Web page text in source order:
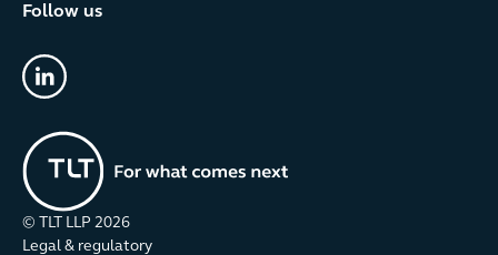
Follow us
© TLT LLP 2026
Legal & regulatory